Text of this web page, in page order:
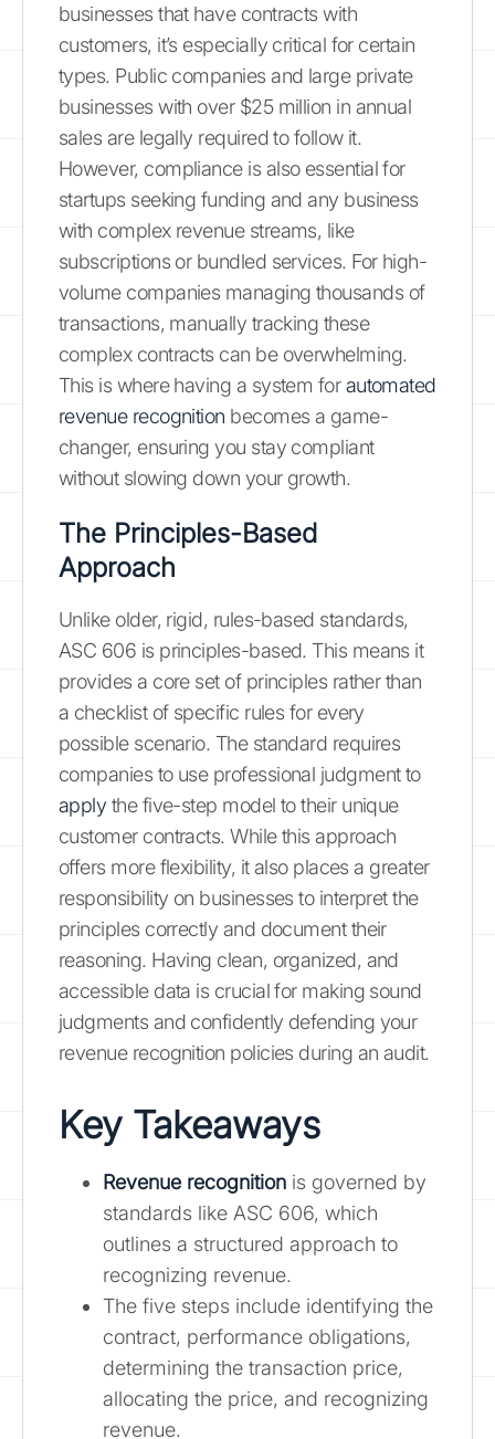
businesses that have contracts with
customers, it’s especially critical for certain
types. Public companies and large private
businesses with over $25 million in annual
sales are legally required to follow it.
However, compliance is also essential for
startups seeking funding and any business
with complex revenue streams, like
subscriptions or bundled services. For high-
volume companies managing thousands of
transactions, manually tracking these
complex contracts can be overwhelming.
This is where having a system forautomated
revenue recognition becomes a game-
changer, ensuring you stay compliant
without slowing down your growth.
The Principles-Based
Approach
Unlike older, rigid, rules-based standards,
ASC 606 is principles-based. This means it
provides a core set of principles rather than
a checklist of specific rules for every
possible scenario. The standard requires
companies to use professional judgment to
apply the five-step model to their unique
customer contracts. While this approach
offers more flexibility, it also places a greater
responsibility on businesses to interpret the
principles correctly and document their
reasoning. Having clean, organized, and
accessible data is crucial for making sound
judgments and confidently defending your
revenue recognition policies during an audit.
Key Takeaways
Revenue recognition is governed by
standards like ASC 606, which
outlines a structured approach to
recognizing revenue.
The five steps include identifying the
contract, performance obligations,
determining the transaction price,
allocating the price, and recognizing
revenue.